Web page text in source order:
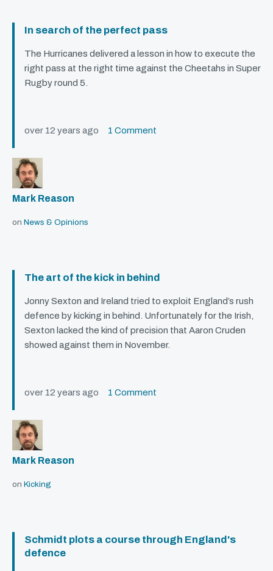
In search of the perfect pass
The Hurricanes delivered a lesson in how to execute the
right pass at the right time against the Cheetahs in Super
Rugby round 5.
over 12 years ago 1 Comment
Mark Reason
on News & Opinions
The art of the kick in behind
Jonny Sexton and Ireland tried to exploit England’s rush
defence by kicking in behind. Unfortunately for the Irish,
Sexton lacked the kind of precision that Aaron Cruden
showed against them in November.
over 12 years ago 1 Comment
Mark Reason
on Kicking
Schmidt plots a course through England's
defence